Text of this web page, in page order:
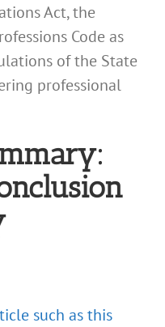
Act, the
Code as
of the State
professional
such as this